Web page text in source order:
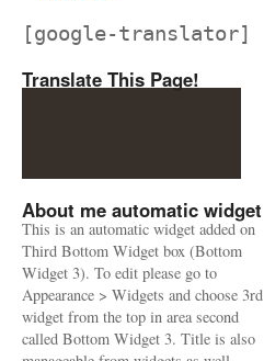
[google-translator]
Translate This Page!
About me automatic widget
This is an automatic widget added on
Third Bottom Widget box (Bottom
Widget 3). To edit please go to
Appearance > Widgets and choose 3rd
widget from the top in area second
called Bottom Widget 3. Title is also